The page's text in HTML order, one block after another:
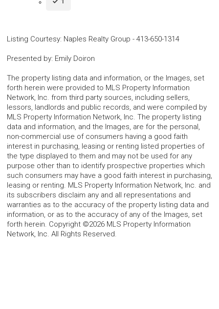
Listing Courtesy: Naples Realty Group - 413-650-1314
Presented by: Emily Doiron
The property listing data and information, or the Images, set
forth herein were provided to MLS Property Information
Network, Inc. from third party sources, including sellers,
lessors, landlords and public records, and were compiled by
MLS Property Information Network, Inc. The property listing
data and information, and the Images, are for the personal,
non-commercial use of consumers having a good faith
interest in purchasing, leasing or renting listed properties of
the type displayed to them and may not be used for any
purpose other than to identify prospective properties which
such consumers may have a good faith interest in purchasing,
leasing or renting. MLS Property Information Network, Inc. and
its subscribers disclaim any and all representations and
warranties as to the accuracy of the property listing data and
information, or as to the accuracy of any of the Images, set
forth herein. Copyright ©2026 MLS Property Information
Network, Inc. All Rights Reserved.